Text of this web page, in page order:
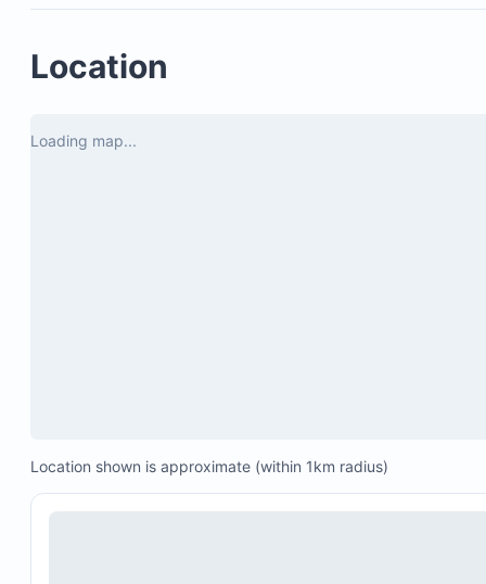
était
Location
Loading map...
Location shown is approximate (within 1km radius)